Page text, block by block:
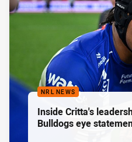
NRL NEWS
Inside Critta's
Bulldogs eye